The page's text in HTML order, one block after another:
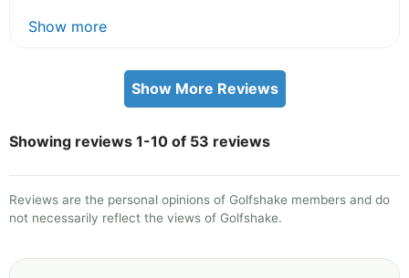
Show more
Show More Reviews
Showing reviews 1-10 of 53 reviews
Reviews are the personal opinions of Golfshake members and do
not necessarily reflect the views of Golfshake.